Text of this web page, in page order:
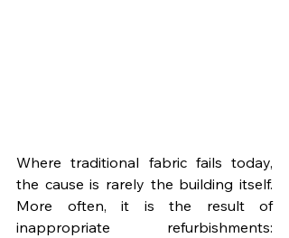
Where traditional fabric fails today,
the cause is rarely the building itself.
More often, it is the result of
inappropriate refurbishments: